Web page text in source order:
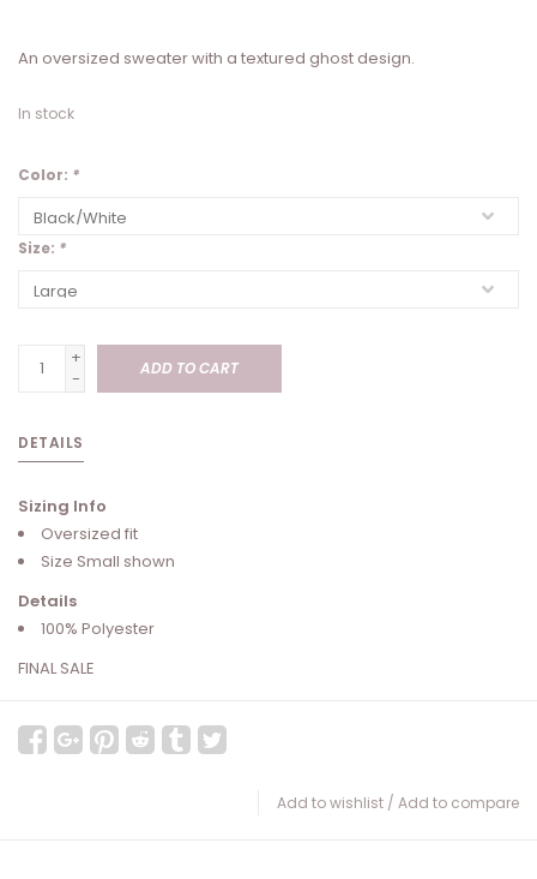
An oversized sweater with a textured ghost design.
In stock
Color: *
Size: *
+
-
ADD TO CART
DETAILS
Sizing Info
Oversized fit
Size Small shown
Details
100% Polyester
FINAL SALE
Add to wishlist / Add to compare